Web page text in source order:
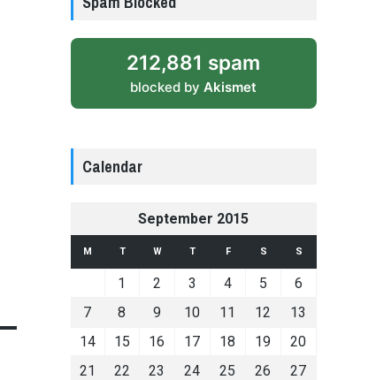
212,881 spam
blocked by Akismet
Calendar
September 2015
M T W T F S S
1 2 3 4 5
6
7
8 9 10 11 12
13
14
15 16 17 18 19
20
21
22 23 24 25 26
27